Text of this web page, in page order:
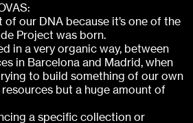
our DNA because it’s one of the
Project was born.
in a very organic way, between
in Barcelona and Madrid, when
to build something of our own
but a huge amount of
a specific collection or